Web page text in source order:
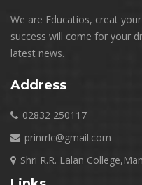
We are Educatios, creat
success will come for your
latest news.
Address
02832 250117
prinrrlc@gmail.com
Shri R.R. Lalan